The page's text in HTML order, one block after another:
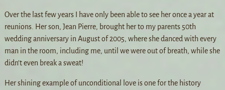
Over the last few years I have only been able to see her once a year at
reunions. Her son, Jean Pierre, brought her to my parents 50th
wedding anniversary in August of 2005, where she danced with every
man in the room, including me, until we were out of breath, while she
didn’t even break a sweat!
Her shining example of unconditional love is one for the history